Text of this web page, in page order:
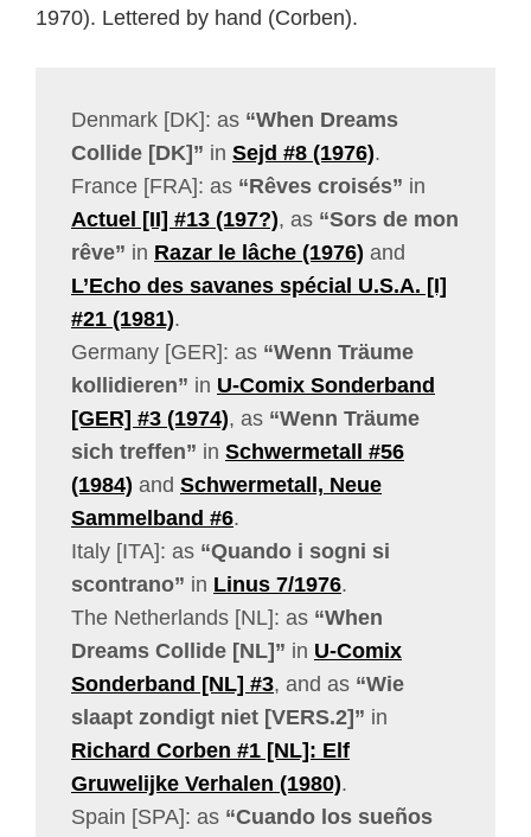
1970). Lettered by hand (Corben).
Denmark [DK]: as “When Dreams
Collide [DK]” in Sejd #8 (1976).
France [FRA]: as “Rêves croisés” in
Actuel [II] #13 (197?), as “Sors de mon
rêve” in Razar le lâche (1976) and
L’Echo des savanes spécial U.S.A. [I]
#21 (1981).
Germany [GER]: as “Wenn Träume
kollidieren” in U-Comix Sonderband
[GER] #3 (1974), as “Wenn Träume
sich treffen” in Schwermetall #56
(1984) and Schwermetall, Neue
Sammelband #6.
Italy [ITA]: as “Quando i sogni si
scontrano” in Linus 7/1976.
The Netherlands [NL]: as “When
Dreams Collide [NL]” in U-Comix
Sonderband [NL] #3, and as “Wie
slaapt zondigt niet [VERS.2]” in
Richard Corben #1 [NL]: Elf
Gruwelijke Verhalen (1980).
Spain [SPA]: as “Cuando los sueños